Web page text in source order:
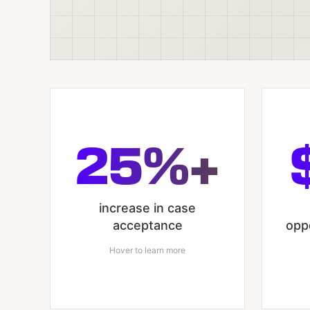
25%+
increase in case
acceptance
Hover to learn more